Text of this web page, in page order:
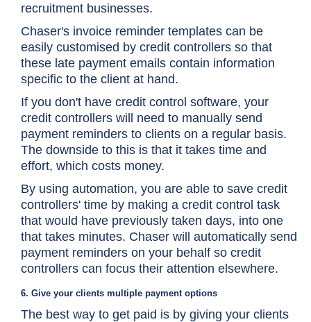
recruitment businesses.
Chaser's invoice reminder templates can be
easily customised by credit controllers so that
these late payment emails contain information
specific to the client at hand.
If you don't have credit control software, your
credit controllers will need to manually send
payment reminders to clients on a regular basis.
The downside to this is that it takes time and
effort, which costs money.
By using automation, you are able to save credit
controllers' time by making a credit control task
that would have previously taken days, into one
that takes minutes. Chaser will automatically send
payment reminders on your behalf so credit
controllers can focus their attention elsewhere.
6. Give your clients multiple payment options
The best way to get paid is by giving your clients